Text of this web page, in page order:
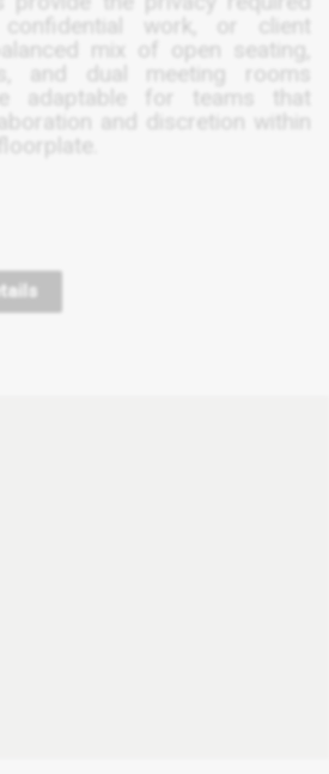
confidential work, or client
mix of open seating,
and dual meeting rooms
adaptable for teams that
and discretion within